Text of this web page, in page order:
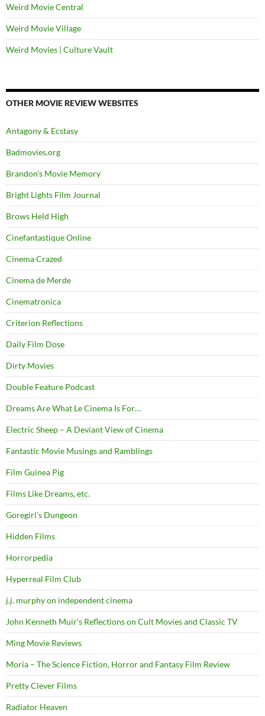
Weird Movie Central
Weird Movie Village
Weird Movies | Culture Vault
OTHER MOVIE REVIEW WEBSITES
Antagony & Ecstasy
Badmovies.org
Brandon's Movie Memory
Bright Lights Film Journal
Brows Held High
Cinefantastique Online
Cinema Crazed
Cinema de Merde
Cinematronica
Criterion Reflections
Daily Film Dose
Dirty Movies
Double Feature Podcast
Dreams Are What Le Cinema Is For…
Electric Sheep – A Deviant View of Cinema
Fantastic Movie Musings and Ramblings
Film Guinea Pig
Films Like Dreams, etc.
Goregirl's Dungeon
Hidden Films
Horrorpedia
Hyperreal Film Club
j.j. murphy on independent cinema
John Kenneth Muir's Reflections on Cult Movies and Classic TV
Ming Movie Reviews
Moria – The Science Fiction, Horror and Fantasy Film Review
Pretty Clever Films
Radiator Heaven